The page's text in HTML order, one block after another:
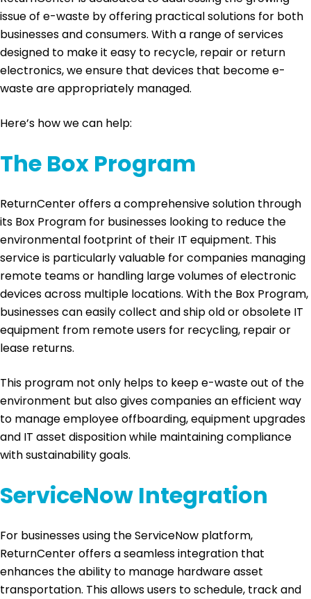
issue of e-waste by offering practical solutions for both
businesses and consumers. With a range of services
designed to make it easy to recycle, repair or return
electronics, we ensure that devices that become e-
waste are appropriately managed.
Here’s how we can help:
The Box Program
ReturnCenter offers a comprehensive solution through
its Box Program for businesses looking to reduce the
environmental footprint of their IT equipment. This
service is particularly valuable for companies managing
remote teams or handling large volumes of electronic
devices across multiple locations. With the Box Program,
businesses can easily collect and ship old or obsolete IT
equipment from remote users for recycling, repair or
lease returns.
This program not only helps to keep e-waste out of the
environment but also gives companies an efficient way
to manage employee offboarding, equipment upgrades
and IT asset disposition while maintaining compliance
with sustainability goals.
ServiceNow Integration
For businesses using the ServiceNow platform,
ReturnCenter offers a seamless integration that
enhances the ability to manage hardware asset
transportation. This allows users to schedule, track and